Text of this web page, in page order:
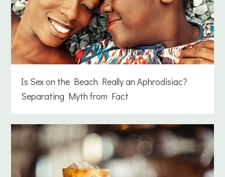
Is Sex on the Beach Really an Aphrodisiac?
Separating Myth from Fact